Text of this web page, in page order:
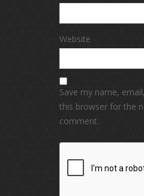
Website
Save my name,
this browser for the
comment.